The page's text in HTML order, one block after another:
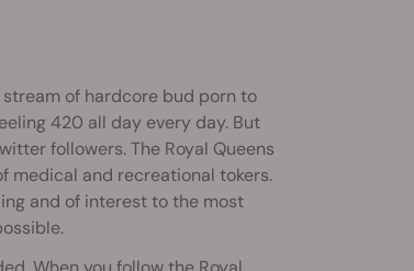
of hardcore bud porn to
420 all day every day. But
followers. The Royal Queens
medical and recreational tokers.
and of interest to the most